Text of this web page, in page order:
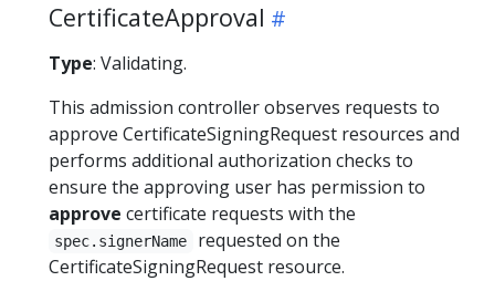
CertificateApproval
Type: Validating.
This admission controller observes requests to
approve CertificateSigningRequest resources and
performs additional authorization checks to
ensure the approving user has permission to
approve certificate requests with the
spec.signerName
requested on the
CertificateSigningRequest resource.